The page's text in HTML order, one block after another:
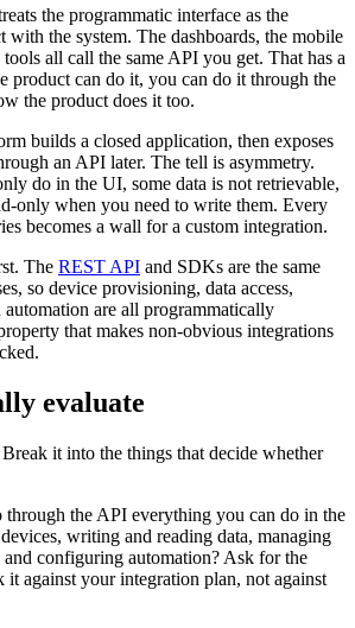
the programmatic interface as the
with the system. The dashboards, the mobile
all call the same API you get. That has a
product can do it, you can do it through the
the product does it too.
builds a closed application, then exposes
an API later. The tell is asymmetry.
do in the UI, some data is not retrievable,
only when you need to write them. Every
becomes a wall for a custom integration.
The REST API and SDKs are the same
so device provisioning, data access,
automation are all programmatically
that makes non-obvious integrations
evaluate
it into the things that decide whether
through the API everything you can do in the
writing and reading data, managing
and configuring automation? Ask for the
it against your integration plan, not against